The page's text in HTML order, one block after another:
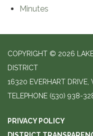
Minutes
COPYRIGHT © 2026
DISTRICT
16320 EVERHART
TELEPHONE (530) 938-
PRIVACY POLICY